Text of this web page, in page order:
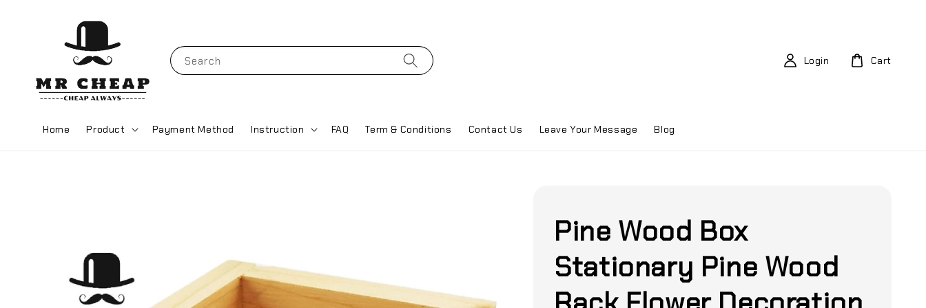
Search
Home Product Payment Method Instruction FAQ Term & Conditions Contact Us Leave Your Message Blog
Login Cart
Pine Wood Box
Stationary Pine Wood